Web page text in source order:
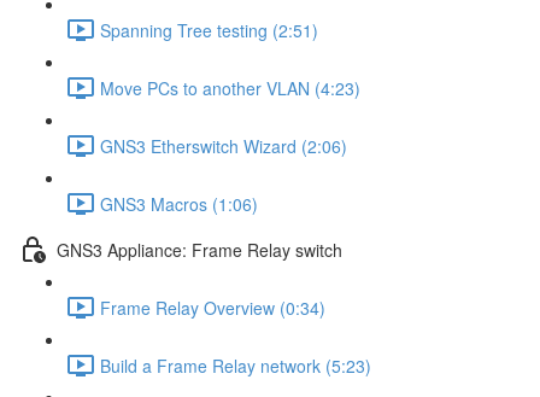
Spanning Tree testing (2:51)
Move PCs to another VLAN (4:23)
GNS3 Etherswitch Wizard (2:06)
GNS3 Macros (1:06)
GNS3 Appliance: Frame Relay switch
Frame Relay Overview (0:34)
Build a Frame Relay network (5:23)